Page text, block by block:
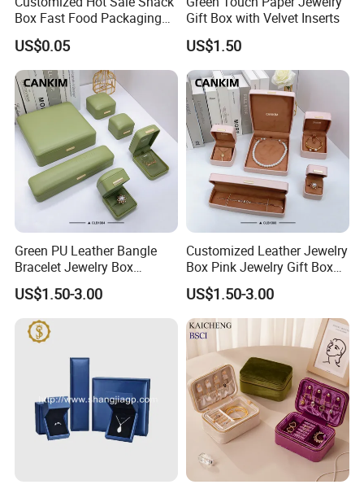
Box Fast Food Packaging
Box Tray Box Food Tray
Burger Box
US$0.05
Gift Box with Velvet Inserts
US$1.50
Green PU Leather Bangle
Bracelet Jewelry Box
Pendent Box Jewelry
Leather Case PU Leather
Jewelry Box for Rings
Earrings
US$1.50-3.00
Customized Leather Jewelry
Box Pink Jewelry Gift Box
Velvet PU Leather Travel
Jewelry Box with Logo
US$1.50-3.00